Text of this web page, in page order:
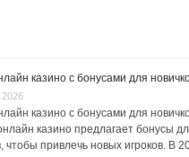
казино с бонусами для
казино с бонусами для
казино предлагает бонусы
чтобы привлечь новых игроков. В